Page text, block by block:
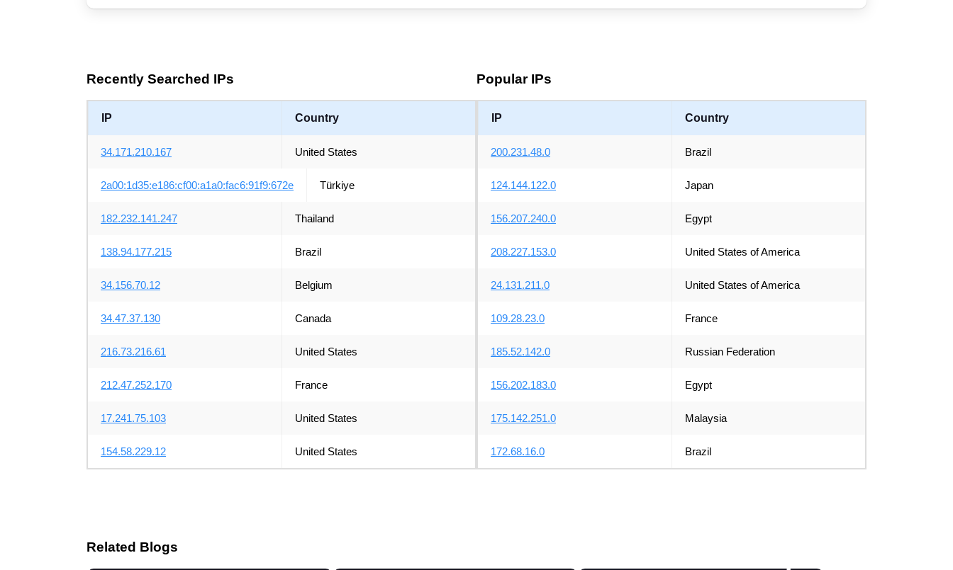
Recently Searched IPs
IP Country
34.171.210.167 United States
2a00:1d35:e186:cf00:a1a0:fac6:91f9:672e Türkiye
182.232.141.247 Thailand
138.94.177.215 Brazil
34.156.70.12 Belgium
34.47.37.130 Canada
216.73.216.61 United States
212.47.252.170 France
17.241.75.103 United States
154.58.229.12 United States
Popular IPs
IP Country
200.231.48.0 Brazil
124.144.122.0 Japan
156.207.240.0 Egypt
208.227.153.0 United States of America
24.131.211.0 United States of America
109.28.23.0 France
185.52.142.0 Russian Federation
156.202.183.0 Egypt
175.142.251.0 Malaysia
172.68.16.0 Brazil
Related Blogs